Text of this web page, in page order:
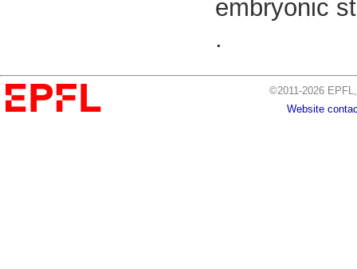
embryonic
.
©2011-2026
Website